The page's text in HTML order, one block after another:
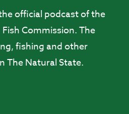
official podcast of the
Commission. The
fishing and other
The Natural State.